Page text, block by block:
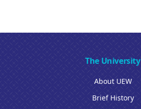
The University
About UEW
Brief History